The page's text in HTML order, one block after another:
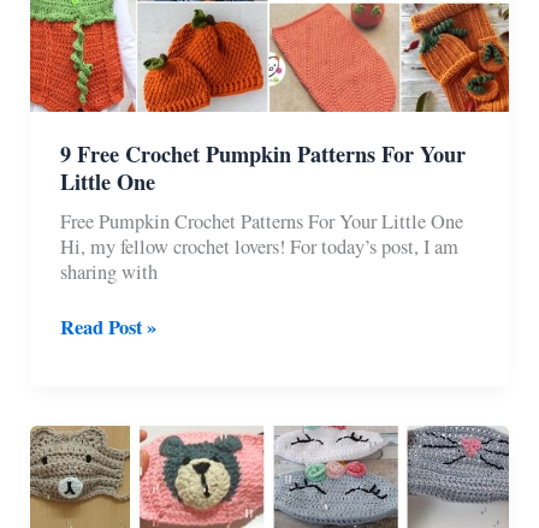
9 Free Crochet Pumpkin Patterns For Your
Little One
Free Pumpkin Crochet Patterns For Your Little One
Hi, my fellow crochet lovers! For today’s post, I am
sharing with
9
Patterns
For
Your
Little
Read Post »